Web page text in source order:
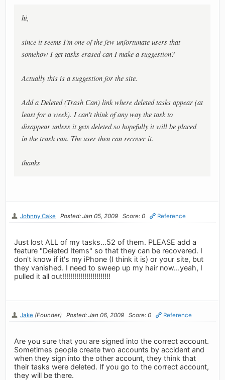
hi,
since it seems I'm one of the few unfortunate users that
somehow I get tasks erased can I make a suggestion?
Actually this is a suggestion for the site.
Add a Deleted (Trash Can) link where deleted tasks appear (at
least for a week). I can't think of any way the task to
disappear unless it gets deleted so hopefully it will be placed
in the trash can. The user then can recover it.
thanks
Johnny Cake Posted: Jan 05, 2009 Score: 0 Reference
Just lost ALL of my tasks...52 of them. PLEASE add a
feature "Deleted Items" so that they can be recovered. I
don't know if it's my iPhone (I think it is) or your site, but
they vanished. I need to sweep up my hair now...yeah, I
pulled it all out!!!!!!!!!!!!!!!!!!!!!!!!
Jake (Founder) Posted: Jan 06, 2009 Score: 0 Reference
Are you sure that you are signed into the correct account.
Sometimes people create two accounts by accident and
when they sign into the other account, they think that
their tasks were deleted. If you go to the correct account,
they will be there.